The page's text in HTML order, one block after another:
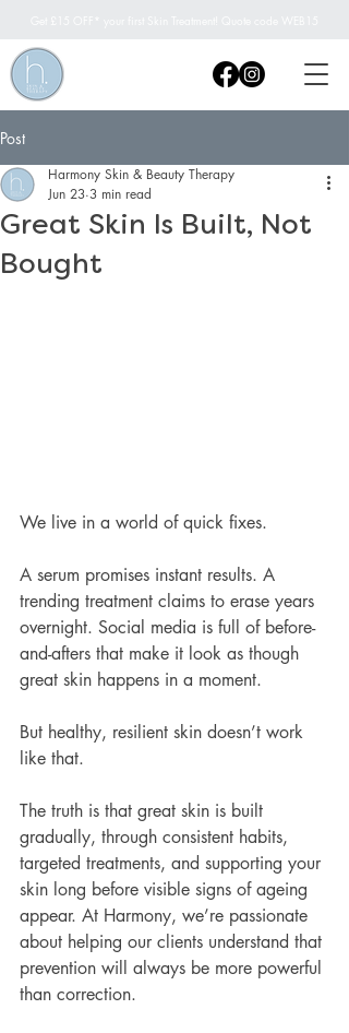
Post
Great Skin Is Built, Not
Bought
Harmony Skin & Beauty Therapy
Jun 23 3 min read
We live in a world of quick fixes.
A serum promises instant results. A
trending treatment claims to erase years
overnight. Social media is full of before-
and-afters that make it look as though
great skin happens in a moment.
But healthy, resilient skin doesn’t work
like that.
The truth is that great skin is built
gradually, through consistent habits,
targeted treatments, and supporting your
skin long before visible signs of ageing
appear. At Harmony, we’re passionate
about helping our clients understand that
prevention will always be more powerful
than correction.